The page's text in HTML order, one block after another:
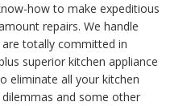
how to make expeditious
repairs. We handle
are totally committed in
superior kitchen appliance
eliminate all your kitchen
and some other